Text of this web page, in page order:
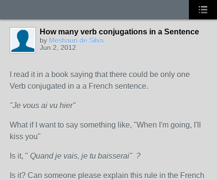
How many verb conjugations in a Sentence
by Meshaun de Silva
Jun 2, 2012
I read it in a book saying that there could be only one
Verb conjugated in a a French sentence.
"Je vous ai vu hier"
What if I want to say something like, "When I'm going, I'll
kiss you"
Is it, " Quand je vais, je tu baisserai" ?
Is it? Can someone please explain this rule in the French